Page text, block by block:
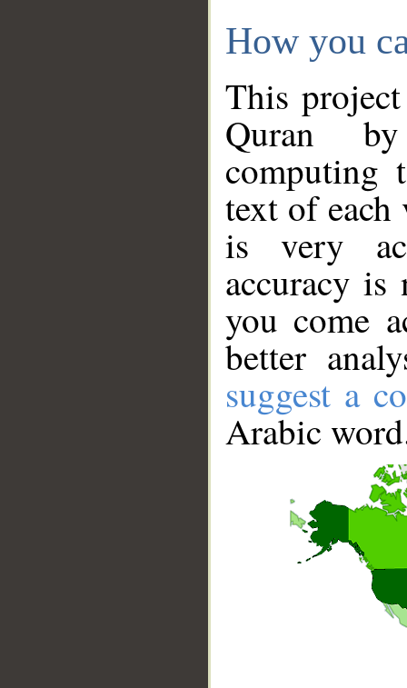
How you
This
Quran
computing
text of
is very
accuracy
you come
better
suggest a
Arabic